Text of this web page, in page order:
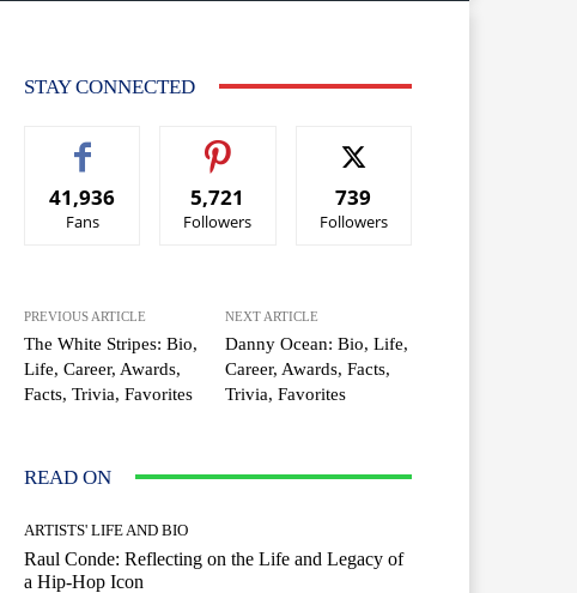
STAY CONNECTED
41,936
Fans
5,721
Followers
739
Followers
PREVIOUS ARTICLE
The White Stripes: Bio,
Life, Career, Awards,
Facts, Trivia, Favorites
NEXT ARTICLE
Danny Ocean: Bio, Life,
Career, Awards, Facts,
Trivia, Favorites
READ ON
ARTISTS' LIFE AND BIO
Raul Conde: Reflecting on the Life and Legacy of
a Hip-Hop Icon